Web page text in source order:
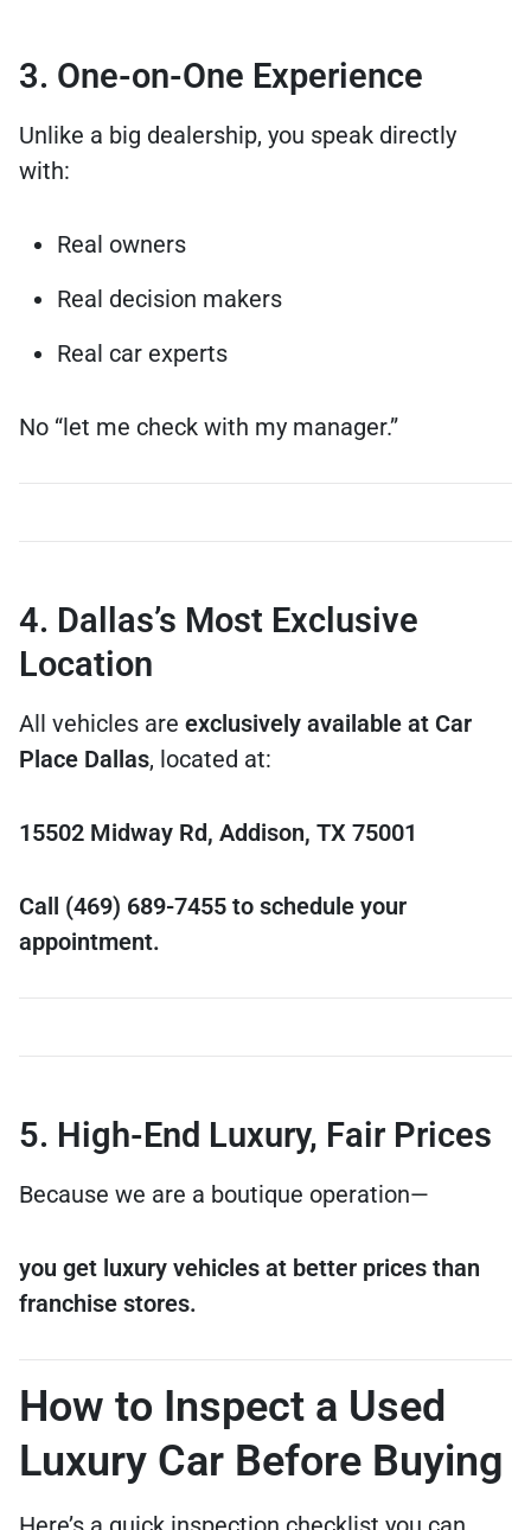
3. One-on-One Experience
Unlike a big dealership, you speak directly
with:
Real owners
Real decision makers
Real car experts
No “let me check with my manager.”
4. Dallas’s Most Exclusive
Location
All vehicles are exclusively available at Car
Place Dallas, located at:
15502 Midway Rd, Addison, TX 75001
Call (469) 689-7455 to schedule your
appointment.
5. High-End Luxury, Fair Prices
Because we are a boutique operation—
you get luxury vehicles at better prices than
franchise stores.
How to Inspect a Used
Luxury Car Before Buying